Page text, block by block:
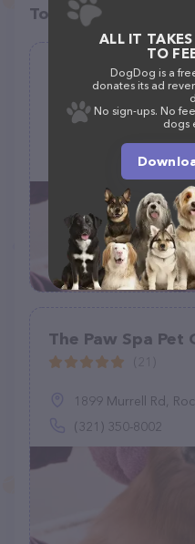
Top pet providers in
Quality
623 Susan St,
(970) 761-5187
The Paw Spa Pet
1899 Murrell Rd,
(321) 350-8002
ALL IT
TO
DogDog is a
donates its ad
No sign-ups. No
dogs